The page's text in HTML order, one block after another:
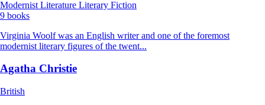
Modernist Literature Literary Fiction
9 books
Virginia Woolf was an English writer and one of the foremost
modernist literary figures of the twent...
Agatha Christie
British